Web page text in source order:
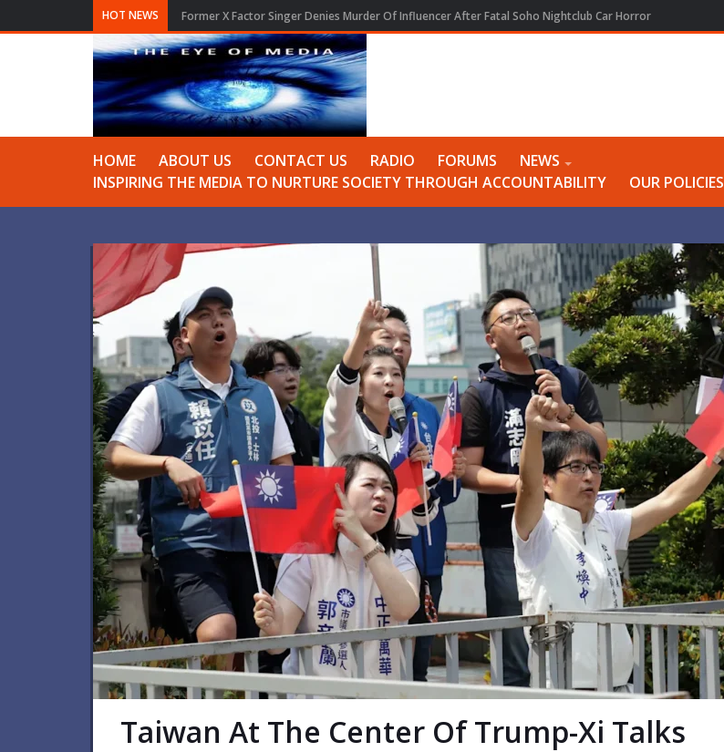
HOT NEWS Former X Factor Singer Denies Murder Of Influencer After Fatal Soho Nightclub Car Horror
HOME ABOUT US CONTACT US RADIO FORUMS
NEWS
INSPIRING THE MEDIA TO NURTURE SOCIETY THROUGH ACCOUNTABILITY
OUR POLICIES
Taiwan At The Center Of Trump-Xi Talks